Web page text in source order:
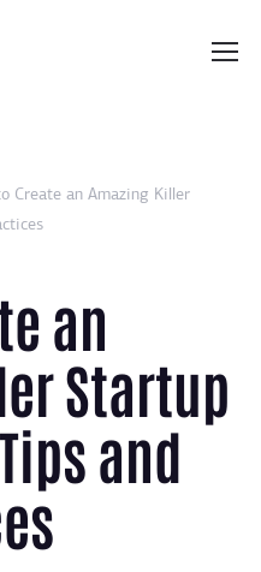
Create an Amazing Killer
an
Startup
and